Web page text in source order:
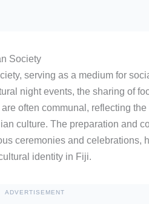
Society
serving as a medium for
night events, the sharing of
often communal, reflecting
culture. The preparation and
ceremonies and celebrations,
identity in Fiji.
ADVERTISEMENT